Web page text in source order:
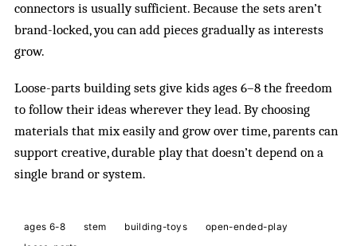
connectors is usually sufficient. Because the sets aren’t
brand-locked, you can add pieces gradually as interests
grow.
Loose-parts building sets give kids ages 6–8 the freedom
to follow their ideas wherever they lead. By choosing
materials that mix easily and grow over time, parents can
support creative, durable play that doesn’t depend on a
single brand or system.
ages 6-8 stem building-toys
open-ended-play